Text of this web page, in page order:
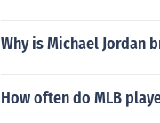
Why is Michael Jordan
How often do MLB